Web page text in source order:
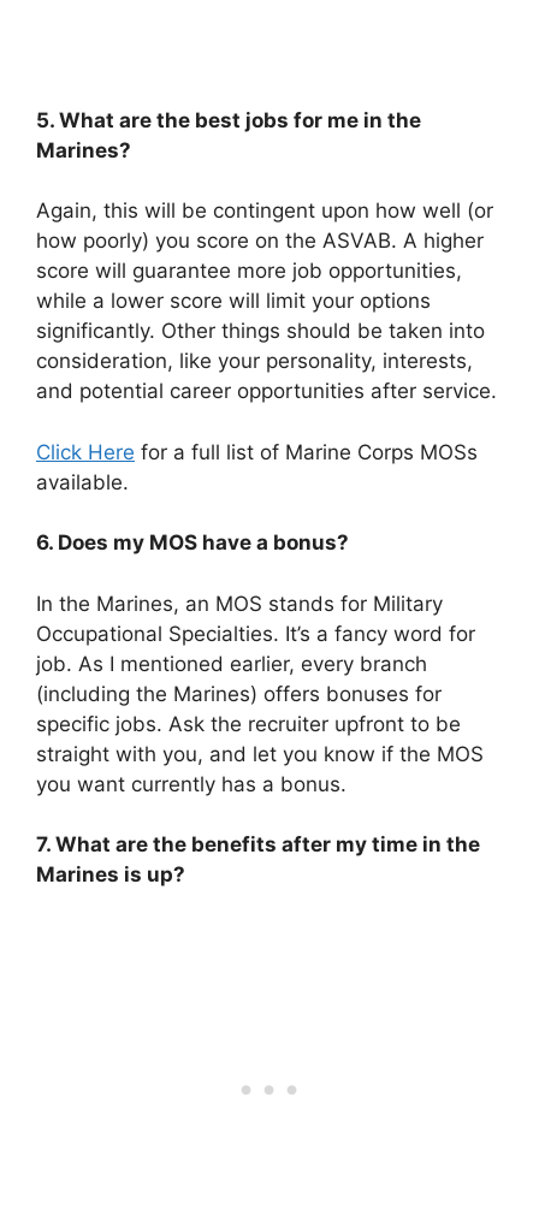
5. What are the best jobs for me in the
Marines?
Again, this will be contingent upon how well (or
how poorly) you score on the ASVAB. A higher
score will guarantee more job opportunities,
while a lower score will limit your options
significantly. Other things should be taken into
consideration, like your personality, interests,
and potential career opportunities after service.
Click Here for a full list of Marine Corps MOSs
available.
6. Does my MOS have a bonus?
In the Marines, an MOS stands for Military
Occupational Specialties. It’s a fancy word for
job. As I mentioned earlier, every branch
(including the Marines) offers bonuses for
specific jobs. Ask the recruiter upfront to be
straight with you, and let you know if the MOS
you want currently has a bonus.
7. What are the benefits after my time in the
Marines is up?